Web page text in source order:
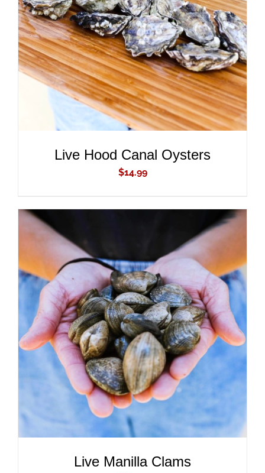
ADD TO CART
/
DETAILS
Live Hood Canal Oysters
$14.99
ADD TO CART
/
DETAILS
Live Manilla Clams